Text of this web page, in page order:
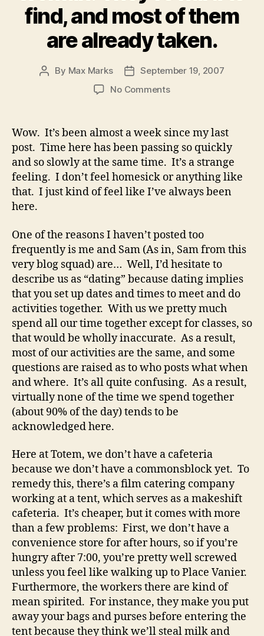
find, and most of them
are already taken.
Post
By Max Marks
Post
date
September 19, 2007
No Commentson
title
like
a
good
woman:
to
find,
and
most
of
them
are
already
taken.
Wow. It’s been almost a week since my last
post. Time here has been passing so quickly
and so slowly at the same time. It’s a strange
feeling. I don’t feel homesick or anything like
that. I just kind of feel like I’ve always been
here.
One of the reasons I haven’t posted too
frequently is me and Sam (As in, Sam from this
very blog squad) are… Well, I’d hesitate to
describe us as “dating” because dating implies
that you set up dates and times to meet and do
activities together. With us we pretty much
spend all our time together except for classes, so
that would be wholly inaccurate. As a result,
most of our activities are the same, and some
questions are raised as to who posts what when
and where. It’s all quite confusing. As a result,
virtually none of the time we spend together
(about 90% of the day) tends to be
acknowledged here.
Here at Totem, we don’t have a cafeteria
because we don’t have a commonsblock yet. To
remedy this, there’s a film catering company
working at a tent, which serves as a makeshift
cafeteria. It’s cheaper, but it comes with more
than a few problems: First, we don’t have a
convenience store for after hours, so if you’re
hungry after 7:00, you’re pretty well screwed
unless you feel like walking up to Place Vanier.
Furthermore, the workers there are kind of
mean spirited. For instance, they make you put
away your bags and purses before entering the
tent because they think we’ll steal milk and